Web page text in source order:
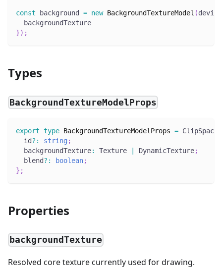
const background = new BackgroundTextureModel (device
  backgroundTexture
}) ;
Types
BackgroundTextureModelProps
export type BackgroundTextureModelProps =
  id
? : string ;
  backgroundTexture
: Texture DynamicTexture;
  blend
? : boolean;
} ;
Properties
backgroundTexture
Resolved core texture currently used for drawing.